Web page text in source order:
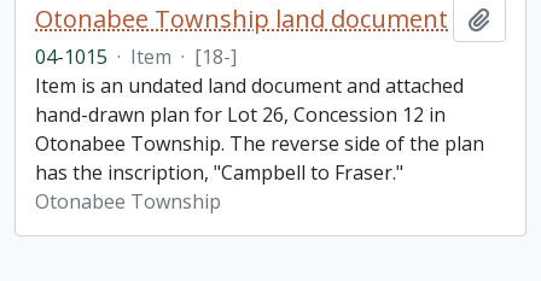
Otonabee Township land document
04-1015 · Item · [18-]
Item is an undated land document and attached
hand-drawn plan for Lot 26, Concession 12 in
Otonabee Township. The reverse side of the plan
has the inscription, "Campbell to Fraser."
Otonabee Township